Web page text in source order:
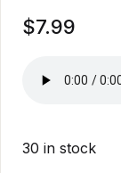
5.00out
of 5
rating
$7.99
30 in stock